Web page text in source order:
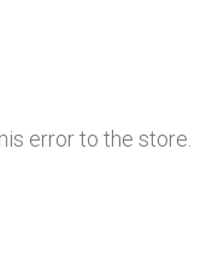
error to the store.